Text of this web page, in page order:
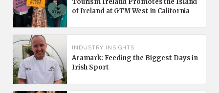
Tourism Ireland Promotes the Island
of Ireland at GTM West in California
INDUSTRY INSIGHTS
Aramark: Feeding the Biggest Days in
Irish Sport